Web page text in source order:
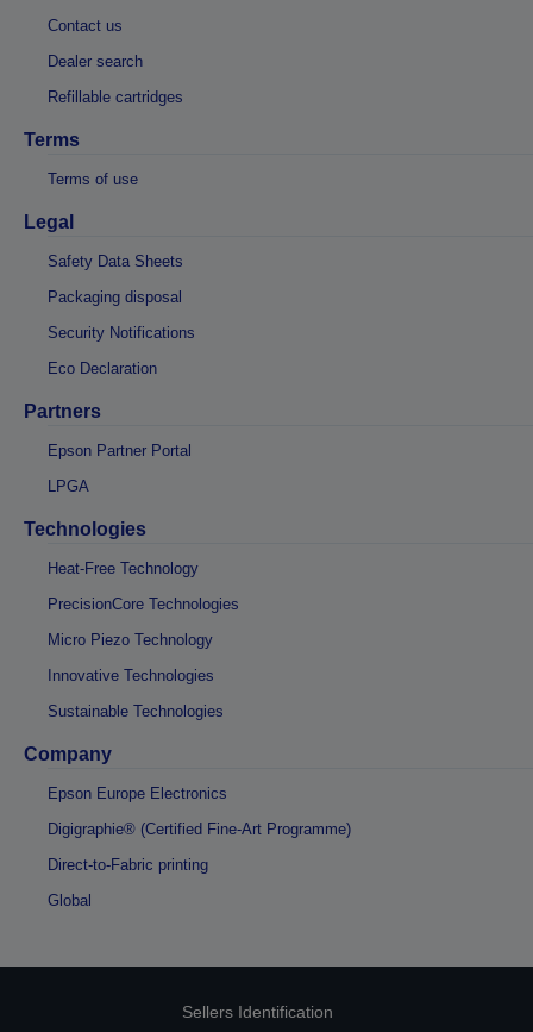
Contact us
Dealer search
Refillable cartridges
Terms
Terms of use
Legal
Safety Data Sheets
Packaging disposal
Security Notifications
Eco Declaration
Partners
Epson Partner Portal
LPGA
Technologies
Heat-Free Technology
PrecisionCore Technologies
Micro Piezo Technology
Innovative Technologies
Sustainable Technologies
Company
Epson Europe Electronics
Digigraphie® (Certified Fine-Art Programme)
Direct-to-Fabric printing
Global
Sellers Identification